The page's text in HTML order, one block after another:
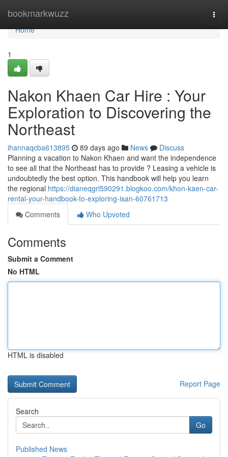
bookmarkwuzz
Home
Home
1
Nakon Khaen Car Hire : Your
Exploration to Discovering the
Northeast
ihannaqcba613895 89 days ago News
Discuss
Planning a vacation to Nakon Khaen and want the independence
to see all that the Northeast has to provide ? Leasing a vehicle is
undoubtedly the best option. This handbook will help you learn
the regional https://dianeqgrl590291.blogkoo.com/khon-kaen-car-
rental-your-handbook-to-exploring-isan-60761713
Comments
Who Upvoted
Comments
Submit a Comment
No HTML
HTML is disabled
Report Page
Search
Go
Published News